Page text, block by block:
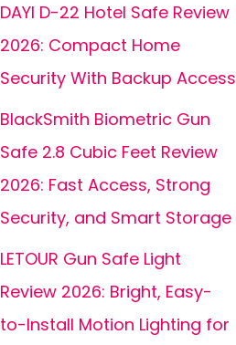
DAYI D-22 Hotel Safe Review
2026: Compact Home
Security With Backup Access
BlackSmith Biometric Gun
Safe 2.8 Cubic Feet Review
2026: Fast Access, Strong
Security, and Smart Storage
LETOUR Gun Safe Light
Review 2026: Bright, Easy-
to-Install Motion Lighting for